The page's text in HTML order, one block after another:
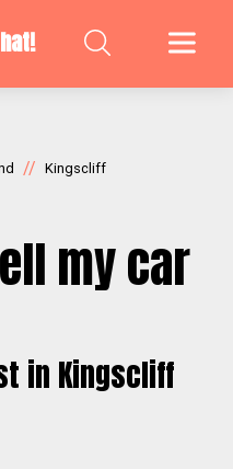
// Kingscliff
my car
in Kingscliff